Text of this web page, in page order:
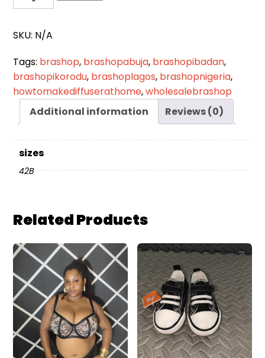
774
quantity
SKU: N/A
Tags: brashop, brashopabuja, brashopibadan,
brashopikorodu, brashoplagos, brashopnigeria,
howtomakediffuserathome,wholesalebrashop
Additional information
Reviews (0)
sizes
42B
Related Products